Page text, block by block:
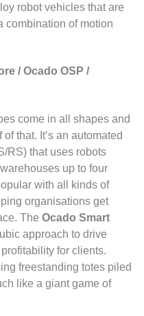
robot vehicles that are
combination of motion
/ Ocado OSP /
come in all shapes and
of that. It’s an automated
RS) that uses robots
up to four
with all kinds of
organisations get
The Ocado Smart
approach to drive
for clients.
freestanding totes piled
like a giant game of